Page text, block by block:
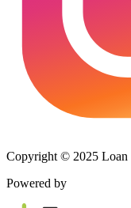
Copyright © 2025 Loan
Powered by